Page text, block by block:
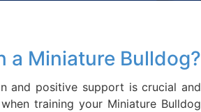
a Miniature Bulldog?
and positive support is crucial and
training your Miniature Bulldog